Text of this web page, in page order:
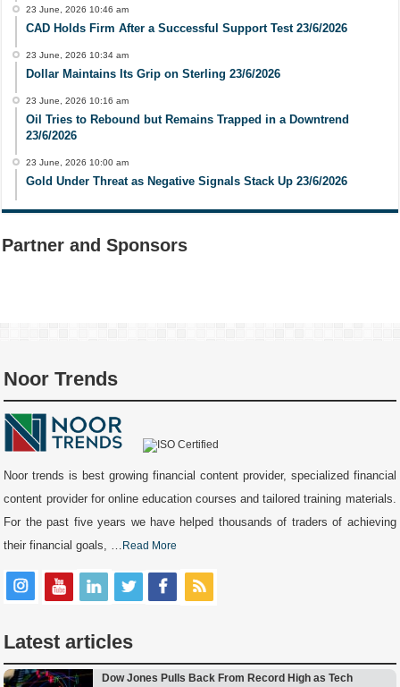
23 June, 2026 10:46 am
CAD Holds Firm After a Successful Support Test 23/6/2026
23 June, 2026 10:34 am
Dollar Maintains Its Grip on Sterling 23/6/2026
23 June, 2026 10:16 am
Oil Tries to Rebound but Remains Trapped in a Downtrend
23/6/2026
23 June, 2026 10:00 am
Gold Under Threat as Negative Signals Stack Up 23/6/2026
Partner and Sponsors
Noor Trends
Noor trends is best growing financial content provider, specialized financial
content provider for online education courses and tailored training materials.
For the past five years we have helped thousands of traders of achieving
their financial goals, … Read More
Latest articles
Dow Jones Pulls Back From Record High as Tech